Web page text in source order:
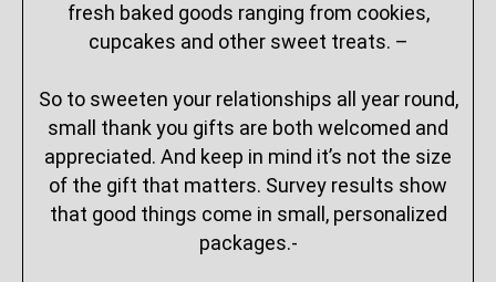
fresh baked goods ranging from cookies,
cupcakes and other sweet treats. –
So to sweeten your relationships all year round,
small thank you gifts are both welcomed and
appreciated. And keep in mind it’s not the size
of the gift that matters. Survey results show
that good things come in small, personalized
packages.-